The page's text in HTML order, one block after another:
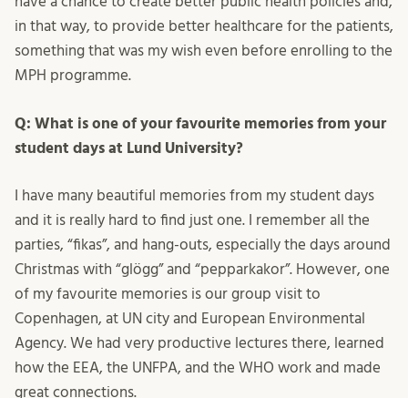
in that way, to provide better healthcare for the patients,
something that was my wish even before enrolling to the
MPH programme.
Q: What is one of your favourite memories from your
student days at Lund University?
I have many beautiful memories from my student days
and it is really hard to find just one. I remember all the
parties, “fikas”, and hang-outs, especially the days around
Christmas with “glögg” and “pepparkakor”. However, one
of my favourite memories is our group visit to
Copenhagen, at UN city and European Environmental
Agency. We had very productive lectures there, learned
how the EEA, the UNFPA, and the WHO work and made
great connections.